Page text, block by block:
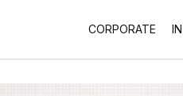
CORPORATE